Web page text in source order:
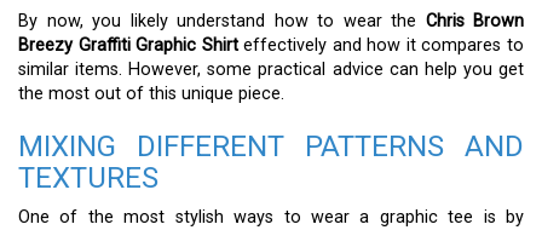
By now, you likely understand how to wear the Chris Brown
Breezy Graffiti Graphic Shirteffectively and how it compares to
similar items. However, some practical advice can help you get
the most out of this unique piece.
MIXING DIFFERENT PATTERNS AND
TEXTURES
One of the most stylish ways to wear a graphic tee is by